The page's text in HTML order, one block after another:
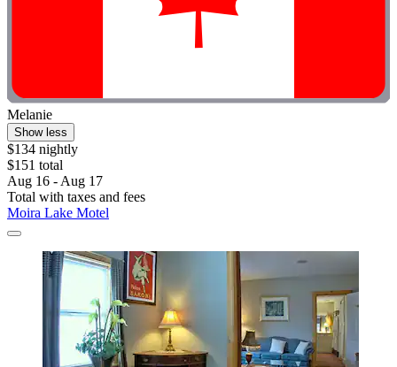
Melanie
Show less
$134 nightly
$151 total
Aug 16 - Aug 17
Total with taxes and fees
Moira Lake Motel